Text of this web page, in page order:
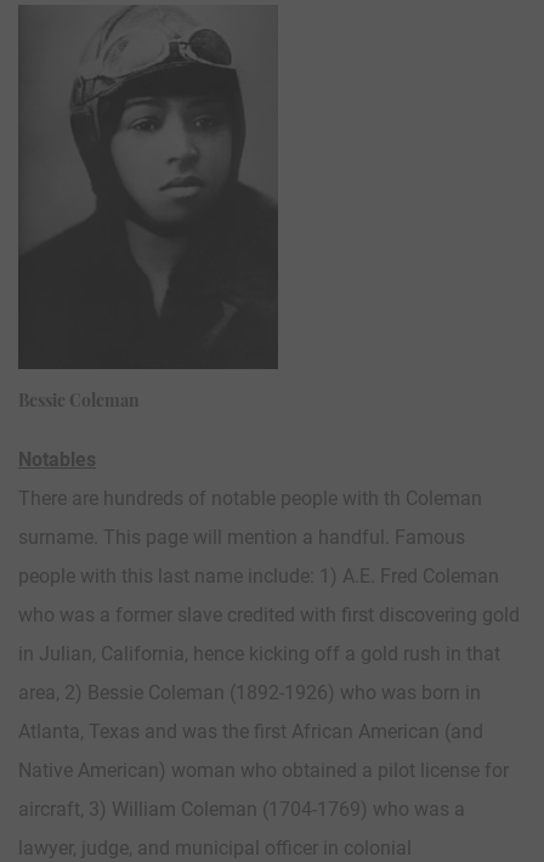
Bessie Coleman
Notables
There are hundreds of notable people with th Coleman
surname. This page will mention a handful. Famous
people with this last name include: 1) A.E. Fred Coleman
who was a former slave credited with first discovering gold
in Julian, California, hence kicking off a gold rush in that
area, 2) Bessie Coleman (1892-1926) who was born in
Atlanta, Texas and was the first African American (and
Native American) woman who obtained a pilot license for
aircraft, 3) William Coleman (1704-1769) who was a
lawyer, judge, and municipal officer in colonial